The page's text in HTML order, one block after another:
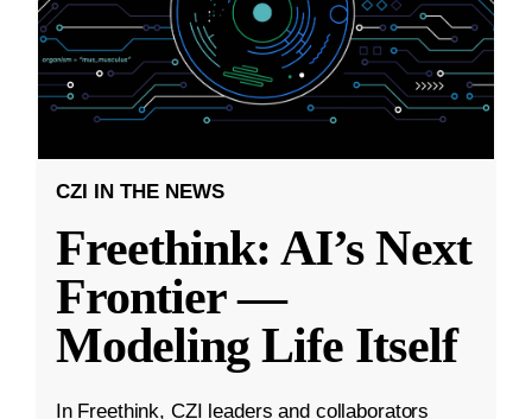
CZI IN THE NEWS
Freethink: AI’s Next
Frontier —
Modeling Life Itself
In Freethink, CZI leaders and collaborators